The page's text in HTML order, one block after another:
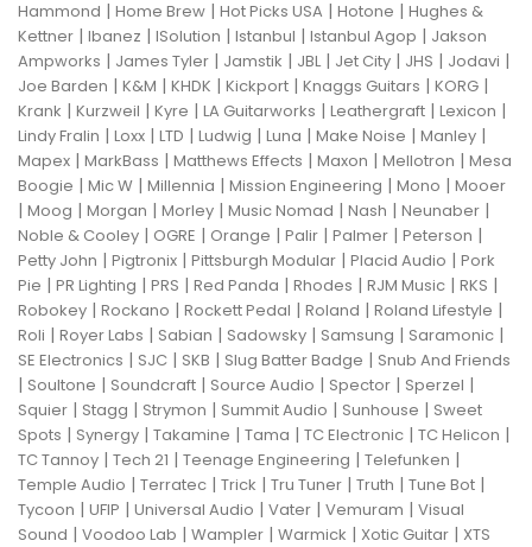
Hammond | Home Brew | Hot Picks USA | Hotone | Hughes &
Kettner | Ibanez | ISolution | Istanbul | Istanbul Agop | Jakson
Ampworks | James Tyler | Jamstik | JBL| Jet City | JHS | Jodavi |
Joe Barden | K&M | KHDK | Kickport | Knaggs Guitars | KORG |
Krank | Kurzweil | Kyre | LA Guitarworks | Leathergraft | Lexicon |
Lindy Fralin | Loxx | LTD | Ludwig | Luna | Make Noise | Manley |
Mapex | MarkBass | Matthews Effects | Maxon | Mellotron | Mesa
Boogie | Mic W | Millennia | Mission Engineering | Mono | Mooer
| Moog | Morgan | Morley | Music Nomad | Nash | Neunaber |
Noble & Cooley | OGRE | Orange | Palir | Palmer | Peterson |
Petty John | Pigtronix | Pittsburgh Modular | Placid Audio | Pork
Pie | PR Lighting | PRS | Red Panda | Rhodes | RJM Music | RKS |
Robokey | Rockano | Rockett Pedal | Roland | Roland Lifestyle |
Roli | Royer Labs | Sabian | Sadowsky | Samsung | Saramonic |
SE Electronics | SJC | SKB | Slug Batter Badge | Snub And Friends
| Soultone | Soundcraft | Source Audio | Spector | Sperzel |
Squier | Stagg | Strymon | Summit Audio | Sunhouse | Sweet
Spots | Synergy | Takamine | Tama | TC Electronic | TC Helicon |
TC Tannoy | Tech 21 | Teenage Engineering | Telefunken |
Temple Audio | Terratec | Trick | Tru Tuner | Truth | Tune Bot |
Tycoon | UFIP | Universal Audio | Vater | Vemuram | Visual
Sound | Voodoo Lab | Wampler | Warmick | Xotic Guitar | XTS